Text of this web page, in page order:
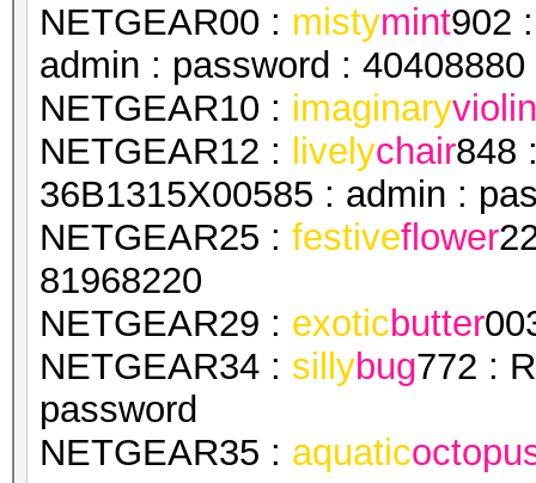
NETGEAR00 : mistymint902
admin : password : 40408880
NETGEAR10 : imaginaryviolin
NETGEAR12 : livelychair848
36B1315X00585 : admin :
NETGEAR25 : festiveflower
81968220
NETGEAR29 : exoticbutter
NETGEAR34 : sillybug772 :
password
NETGEAR35 : aquatic